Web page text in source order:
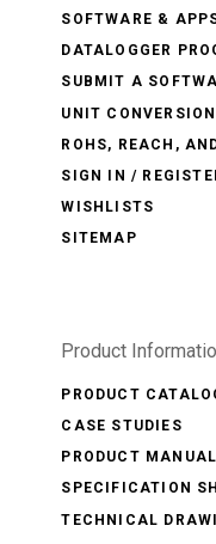
SOFTWARE &
DATALOGGER
SUBMIT A
UNIT
ROHS, REACH,
SIGN IN /
WISHLISTS
SITEMAP
Product
PRODUCT
CASE STUDIES
PRODUCT
SPECIFICATION
TECHNICAL